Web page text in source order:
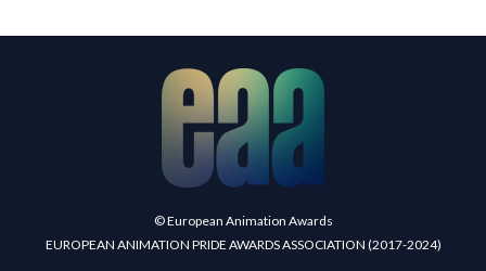
© European Animation Awards
EUROPEAN ANIMATION PRIDE AWARDS ASSOCIATION (2017-2024)